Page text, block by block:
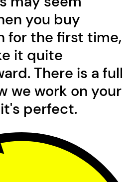
you buy
for the first time,
it quite
There is a full
we work on your
perfect.